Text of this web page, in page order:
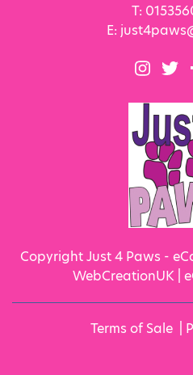
T:
E:
Copyright Just 4 Paws -
WebCreationUK |
Terms of Sale